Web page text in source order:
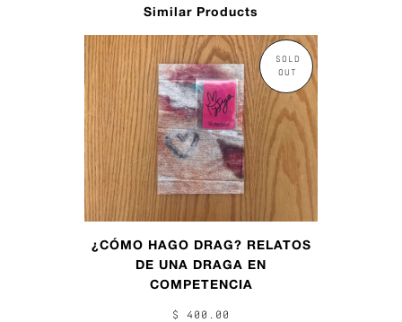
Similar Products
SOLD
OUT
¿CÓMO HAGO DRAG? RELATOS
DE UNA DRAGA EN
COMPETENCIA
$ 400.00